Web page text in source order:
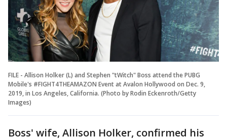
FILE - Allison Holker (L) and Stephen "tWitch" Boss attend the PUBG
Mobile's #FIGHT4THEAMAZON Event at Avalon Hollywood on Dec. 9,
2019, in Los Angeles, California. (Photo by Rodin Eckenroth/Getty
Images)
Boss' wife, Allison Holker, confirmed his